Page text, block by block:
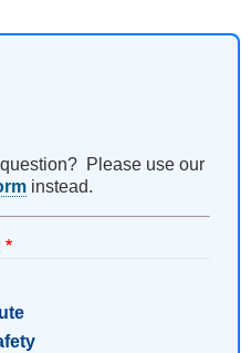
Please use our
instead.